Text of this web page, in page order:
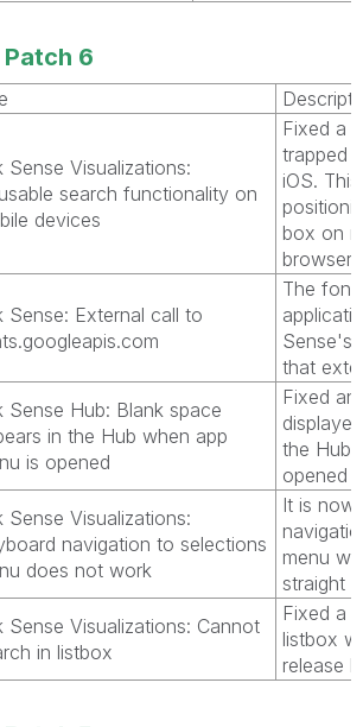
6
Sense Visualizations:
search functionality on
devices
Fixed a
trapped
iOS.
box on
browser
Sense: External call to
The font
Sense's
that
Sense Hub: Blank space
in the Hub when app
is opened
Fixed
the Hub
opened
Sense Visualizations:
navigation to selections
does not work
It is now
menu
straight
Sense Visualizations: Cannot
in listbox
Fixed a
listbox
release